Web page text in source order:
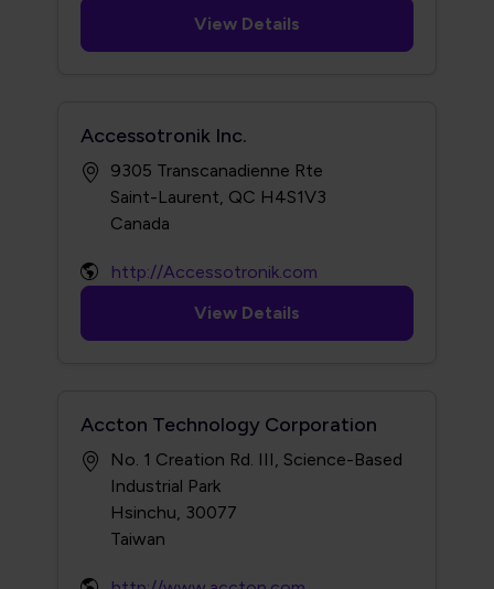
View Details
Accessotronik Inc.
9305 Transcanadienne Rte
Saint-Laurent, QC H4S1V3
http://Accessotronik.com
View Details
Accton Technology Corporation
No. 1 Creation Rd. III, Science-Based
Industrial Park
Hsinchu, 30077